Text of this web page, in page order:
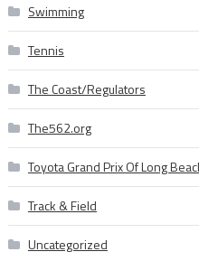
Swimming
Tennis
The Coast/Regulators
The562.org
Toyota Grand Prix Of Long
Track & Field
Uncategorized